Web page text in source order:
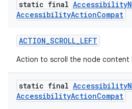
static final Accessibility
AccessibilityActionCompat
ACTION_SCROLL_LEFT
Action to scroll the node content
static final Accessibility
AccessibilityActionCompat